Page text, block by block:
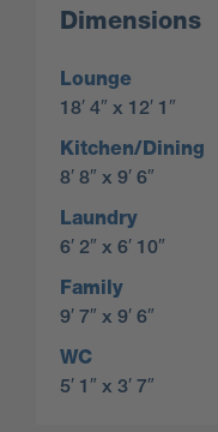
Dimensions
Lounge
18′ 4″ x 12′ 1″
Kitchen/Dining
8′ 8″ x 9′ 6″
Laundry
6′ 2″ x 6′ 10″
Family
9′ 7″ x 9′ 6″
WC
5′ 1″ x 3′ 7″